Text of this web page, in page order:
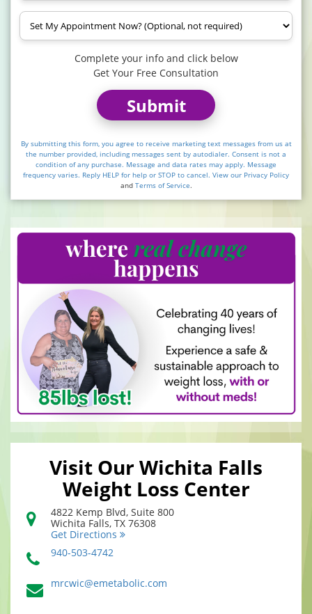
Complete your info and click below
Get Your Free Consultation
Submit
By submitting this form, you agree to receive marketing text messages from us at
the number provided, including messages sent by autodialer. Consent is not a
condition of any purchase. Message and data rates may apply. Message
frequency varies. Reply HELP for help or STOP to cancel. View our Privacy Policy
and Terms of Service.
Visit Our Wichita Falls
Weight Loss Center
4822 Kemp Blvd, Suite 800
Wichita Falls, TX 76308
Get Directions
940-503-4742
mrcwic@emetabolic.com